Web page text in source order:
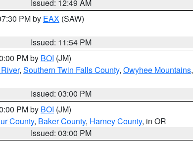
Issued: 12:49 AM
PM by EAX (SAW)
Issued: 11:54 PM
PM by BOI (JM)
, Southern Twin Falls County, Owyhee Mountains,
Issued: 03:00 PM
PM by BOI (JM)
County, Baker County, Harney County, in OR
Issued: 03:00 PM